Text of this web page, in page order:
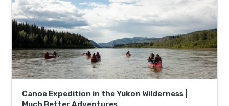
Canoe Expedition in the Yukon Wilderness |